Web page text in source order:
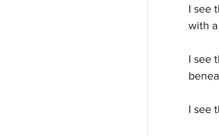
I see
with
I see
I see